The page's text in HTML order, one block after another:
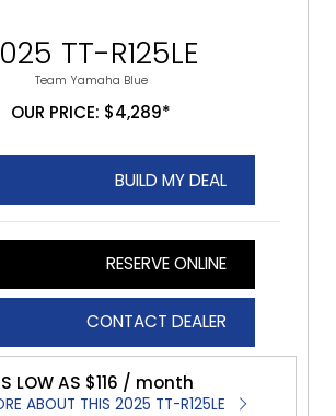
TT-R125LE
Team Yamaha Blue
OUR PRICE: $4,289*
BUILD MY DEAL
RESERVE ONLINE
CONTACT DEALER
LOW AS $116 / month
ABOUT THIS 2025 TT-R125LE